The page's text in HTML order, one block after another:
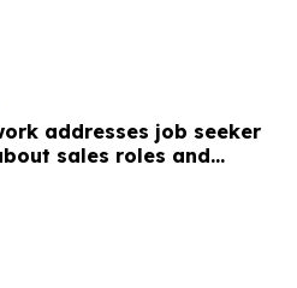
addresses job seeker
sales roles and